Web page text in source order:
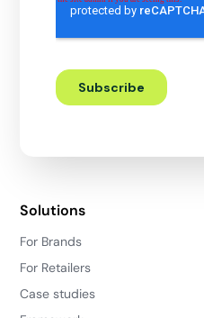
Solutions
For Brands
For Retailers
Case studies